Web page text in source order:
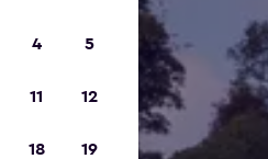
4 5
11 12
18 19